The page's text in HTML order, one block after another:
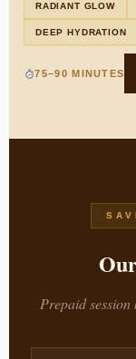
RADIANT GLOW
DEEP HYDRATION
75–90 MINUTES
Prepaid